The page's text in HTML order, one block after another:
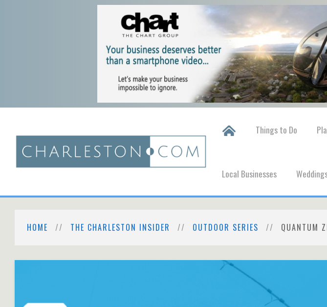
Things to Do
Local Businesses
HOME THE CHARLESTON INSIDER OUTDOOR SERIES QUANTUM